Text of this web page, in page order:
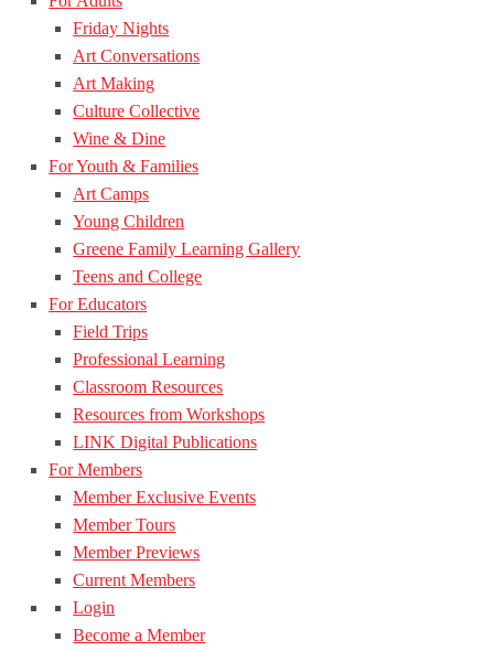
Friday Nights
Art Conversations
Art Making
Culture Collective
Wine & Dine
For Youth & Families
Art Camps
Young Children
Greene Family Learning Gallery
Teens and College
For Educators
Field Trips
Professional Learning
Classroom Resources
Resources from Workshops
LINK Digital Publications
For Members
Member Exclusive Events
Member Tours
Member Previews
Current Members
Login
Become a Member